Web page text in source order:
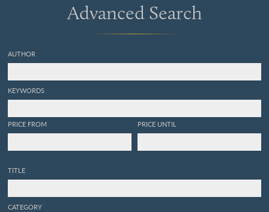
Advanced Search
AUTHOR
KEYWORDS
PRICE FROM PRICE UNTIL
TITLE
CATEGORY